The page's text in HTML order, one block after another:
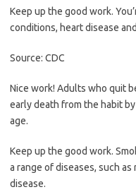
Keep up the good work.
conditions, heart disease
Source: CDC
Nice work! Adults who quit
early death from the habit
age.
Keep up the good work.
a range of diseases, such
disease.